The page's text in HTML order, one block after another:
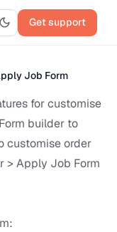
Get support
Job Form
for customise
builder to
customise order
> Apply Job Form